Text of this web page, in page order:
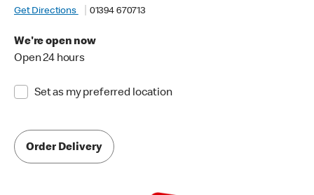
Get Directions
01394 670713
We're open now
Open 24 hours
Set as my preferred location
Order Delivery